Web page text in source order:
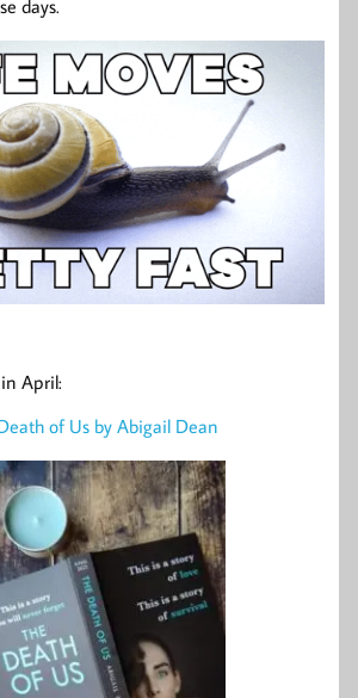
days.
April:
of Us by Abigail Dean